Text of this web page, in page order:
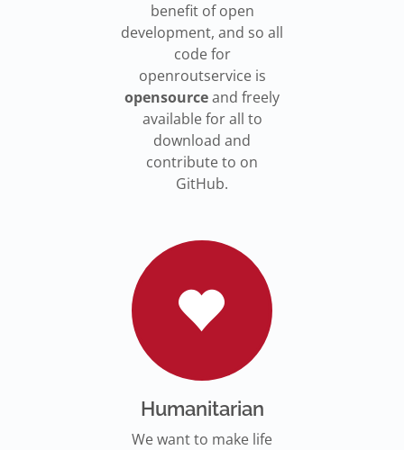
benefit of open
development, and so all
code for
openroutservice is
opensourceand freely
available for all to
download and
contribute to on
GitHub.
Humanitarian
We want to make life